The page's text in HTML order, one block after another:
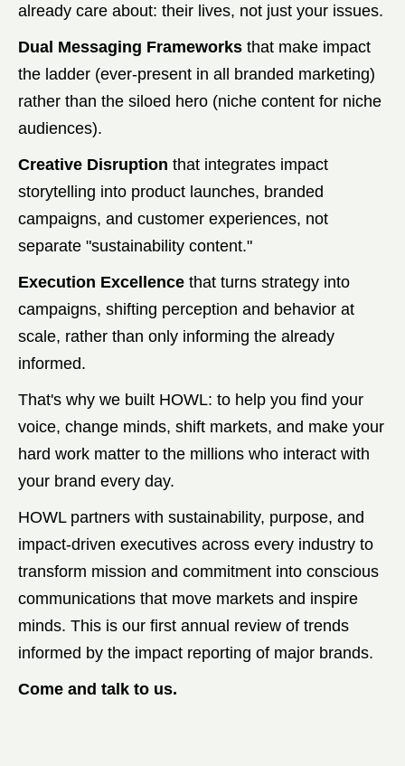
already care about: their lives, not just your issues.
Dual Messaging Frameworks that make impact
the ladder (ever-present in all branded marketing)
rather than the siloed hero (niche content for niche
audiences).
Creative Disruption that integrates impact
storytelling into product launches, branded
campaigns, and customer experiences, not
separate "sustainability content."
Execution Excellence that turns strategy into
campaigns, shifting perception and behavior at
scale, rather than only informing the already
informed.
That's why we built HOWL: to help you find your
voice, change minds, shift markets, and make your
hard work matter to the millions who interact with
your brand every day.
HOWL partners with sustainability, purpose, and
impact-driven executives across every industry to
transform mission and commitment into conscious
communications that move markets and inspire
minds. This is our first annual review of trends
informed by the impact reporting of major brands.
Come and talk to us.